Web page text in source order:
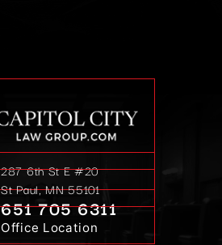
651 705 6311
Office Location
287 6th St E #20
St Paul, MN 55101